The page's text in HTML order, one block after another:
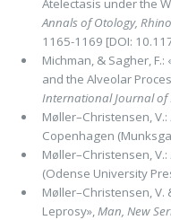
Atelectasis under the
Annals of Otology,
1165-1169 [DOI:
Michman, & Sagher,
and the Alveolar
International Journal of
Møller–Christensen, V.:
Copenhagen
Møller–Christensen, V.:
(Odense University
Møller–Christensen, V.
Leprosy»,Man, New